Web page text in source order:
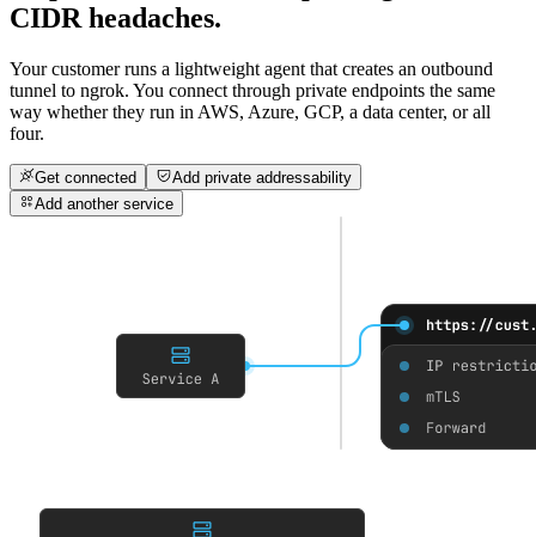
CIDR headaches.
Your customer runs a lightweight agent that creates an outbound
tunnel to ngrok. You connect through private endpoints the same
way whether they run in AWS, Azure, GCP, a data center, or all
four.
Get connected
Add private addressability
Add another service